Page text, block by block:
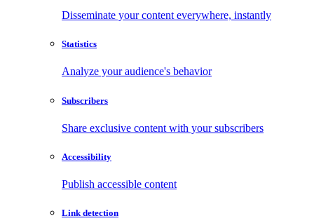
Disseminate your content everywhere, instantly
Statistics
Analyze your audience's behavior
Subscribers
Share exclusive content with your subscribers
Accessibility
Publish accessible content
Link detection